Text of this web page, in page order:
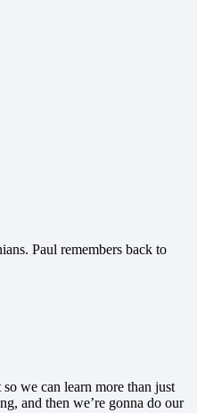
Paul remembers back to
we can learn more than just
and then we’re gonna do our